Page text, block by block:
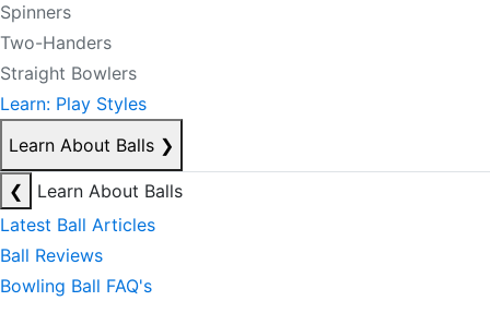
Spinners
Two-Handers
Straight Bowlers
Learn: Play Styles
Learn About Balls ❯
❮
Learn About Balls
Latest Ball Articles
Ball Reviews
Bowling Ball FAQ's